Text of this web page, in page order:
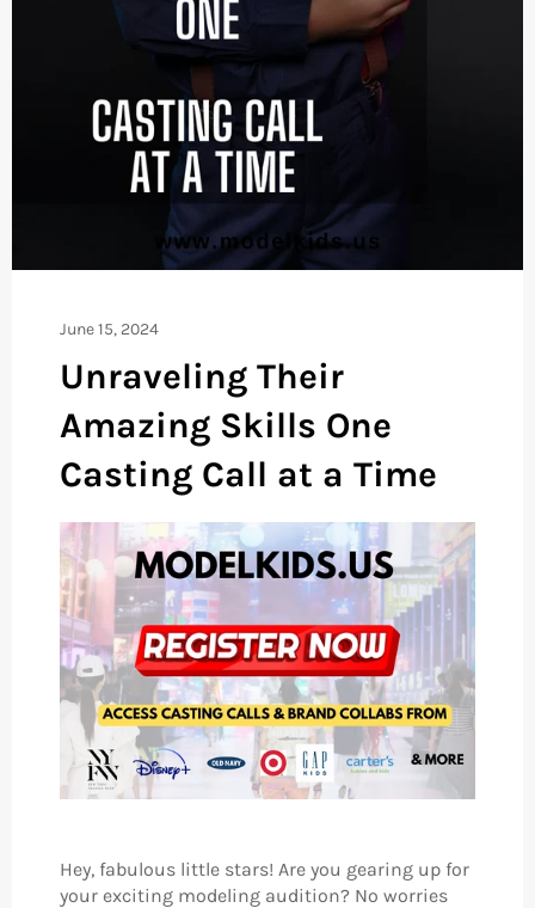
June 15, 2024
Unraveling Their
Amazing Skills One
Casting Call at a Time
Hey, fabulous little stars! Are you gearing up for
your exciting modeling audition? No worries